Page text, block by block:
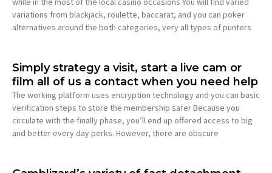
variations from blackjack, roulette, baccarat, and you can poker
alternatives around the both categories, very all types of punters
Simply strategy a visit, start a live cam or
film all of us a contact when you need help
The working platform uses encryption technology and you can basic
verification steps to store the membership safer Because you
circulate with the finally phase, you’ll end up offered access to big
and better every day perks. However, there are obscure